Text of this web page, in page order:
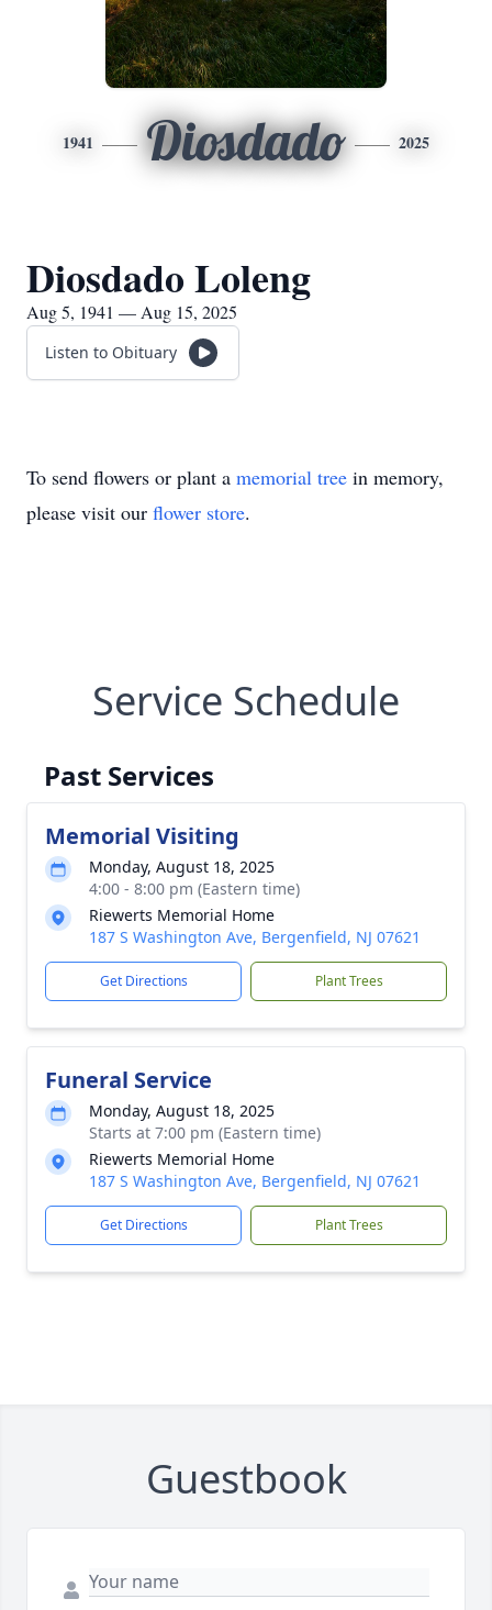
1941 Diosdado 2025
Diosdado Loleng
Aug 5, 1941 — Aug 15, 2025
Listen to Obituary
To send flowers or plant a memorial tree in memory,
please visit our flower store.
Service Schedule
Past Services
Memorial Visiting
Monday, August 18, 2025
4:00 - 8:00 pm (Eastern time)
Riewerts Memorial Home
187 S Washington Ave, Bergenfield, NJ 07621
Get Directions Plant Trees
Funeral Service
Monday, August 18, 2025
Starts at 7:00 pm (Eastern time)
Riewerts Memorial Home
187 S Washington Ave, Bergenfield, NJ 07621
Get Directions Plant Trees
Guestbook